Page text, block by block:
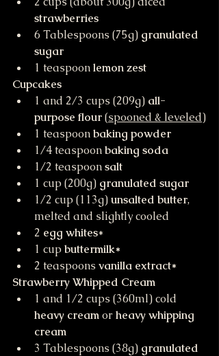
strawberries
6 Tablespoons (75g) granulated
sugar
1 teaspoon lemon zest
Cupcakes
1 and 2/3 cups (209g) all-
purpose flour (spooned & leveled)
1 teaspoon baking powder
1/4 teaspoon baking soda
1/2 teaspoon salt
1 cup (200g) granulated sugar
1/2 cup (113g) unsalted butter,
melted and slightly cooled
2 egg whites*
1 cup buttermilk*
2 teaspoons vanilla extract*
Strawberry Whipped Cream
1 and 1/2 cups (360ml) cold
heavy cream or heavy whipping
cream
3 Tablespoons (38g) granulated